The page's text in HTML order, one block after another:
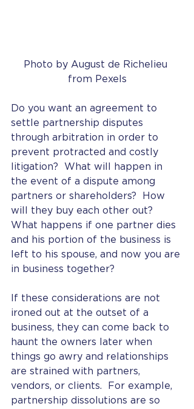
Photo by August de Richelieu
from Pexels
Do you want an agreement to
settle partnership disputes
through arbitration in order to
prevent protracted and costly
litigation?  What will happen in
the event of a dispute among
partners or shareholders?  How
will they buy each other out?
What happens if one partner dies
and his portion of the business is
left to his spouse, and now you are
in business together?
If these considerations are not
ironed out at the outset of a
business, they can come back to
haunt the owners later when
things go awry and relationships
are strained with partners,
vendors, or clients.  For example,
partnership dissolutions are so